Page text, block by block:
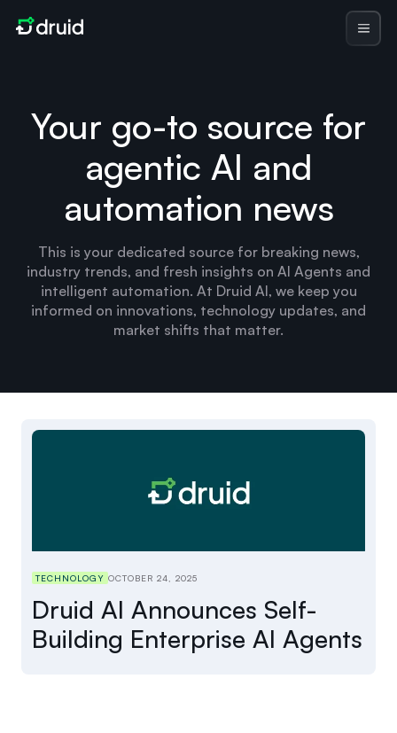
Your go-to source for
agentic AI and
automation news
This is your dedicated source for breaking news,
industry trends, and fresh insights on AI Agents and
intelligent automation. At Druid AI, we keep you
informed on innovations, technology updates, and
market shifts that matter.
TECHNOLOGY OCTOBER 24, 2025
Druid AI Announces Self-
Building Enterprise AI Agents